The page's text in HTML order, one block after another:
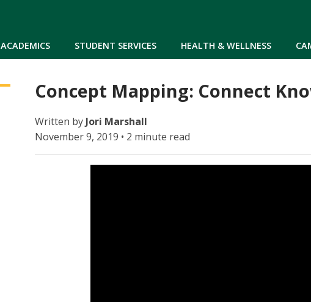
ACADEMICS STUDENT SERVICES HEALTH & WELLNESS
Concept Mapping: Connect
Written byJori Marshall
November 9, 2019 • 2 minute read